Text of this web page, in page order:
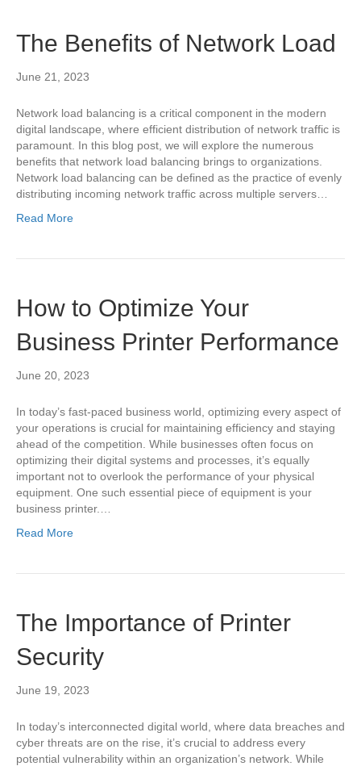
The Benefits of Network Load
June 21, 2023
Network load balancing is a critical component in the modern
digital landscape, where efficient distribution of network traffic is
paramount. In this blog post, we will explore the numerous
benefits that network load balancing brings to organizations.
Network load balancing can be defined as the practice of evenly
distributing incoming network traffic across multiple servers…
Read More
How to Optimize Your
Business Printer Performance
June 20, 2023
In today’s fast-paced business world, optimizing every aspect of
your operations is crucial for maintaining efficiency and staying
ahead of the competition. While businesses often focus on
optimizing their digital systems and processes, it’s equally
important not to overlook the performance of your physical
equipment. One such essential piece of equipment is your
business printer.…
Read More
The Importance of Printer
Security
June 19, 2023
In today’s interconnected digital world, where data breaches and
cyber threats are on the rise, it’s crucial to address every
potential vulnerability within an organization’s network. While